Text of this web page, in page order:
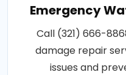
Emergency
Call (321) 666-
damage repair
issues and